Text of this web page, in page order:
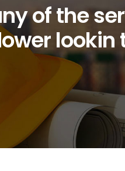
of the
lookin